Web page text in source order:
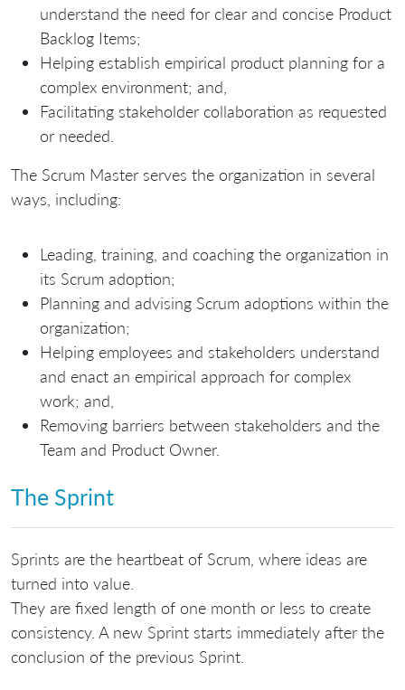
understand the need for clear and concise Product
Backlog Items;
Helping establish empirical product planning for a
complex environment; and,
Facilitating stakeholder collaboration as requested
or needed.
The Scrum Master serves the organization in several
ways, including:
Leading, training, and coaching the organization in
its Scrum adoption;
Planning and advising Scrum adoptions within the
organization;
Helping employees and stakeholders understand
and enact an empirical approach for complex
work; and,
Removing barriers between stakeholders and the
Team and Product Owner.
The Sprint
Sprints are the heartbeat of Scrum, where ideas are
turned into value.
They are fixed length of one month or less to create
consistency. A new Sprint starts immediately after the
conclusion of the previous Sprint.